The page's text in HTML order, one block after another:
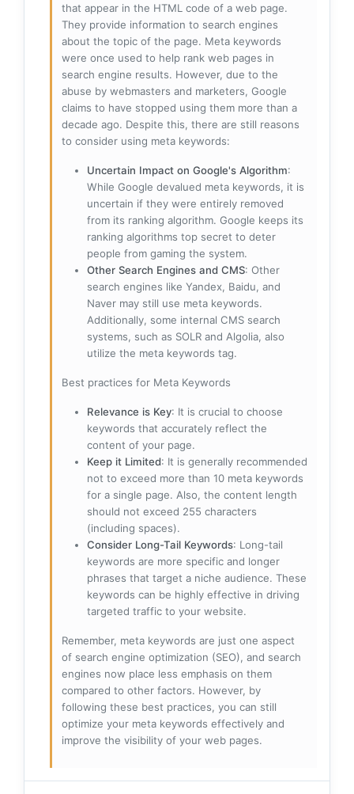
that appear in the HTML code of a web page.
They provide information to search engines
about the topic of the page. Meta keywords
were once used to help rank web pages in
search engine results. However, due to the
abuse by webmasters and marketers, Google
claims to have stopped using them more than a
decade ago. Despite this, there are still reasons
to consider using meta keywords:
Uncertain Impact on Google's Algorithm:
While Google devalued meta keywords, it is
uncertain if they were entirely removed
from its ranking algorithm. Google keeps its
ranking algorithms top secret to deter
people from gaming the system.
Other Search Engines and CMS: Other
search engines like Yandex, Baidu, and
Naver may still use meta keywords.
Additionally, some internal CMS search
systems, such as SOLR and Algolia, also
utilize the meta keywords tag.
Best practices for Meta Keywords
Relevance is Key: It is crucial to choose
keywords that accurately reflect the
content of your page.
Keep it Limited: It is generally recommended
not to exceed more than 10 meta keywords
for a single page. Also, the content length
should not exceed 255 characters
(including spaces).
Consider Long-Tail Keywords: Long-tail
keywords are more specific and longer
phrases that target a niche audience. These
keywords can be highly effective in driving
targeted traffic to your website.
Remember, meta keywords are just one aspect
of search engine optimization (SEO), and search
engines now place less emphasis on them
compared to other factors. However, by
following these best practices, you can still
optimize your meta keywords effectively and
improve the visibility of your web pages.